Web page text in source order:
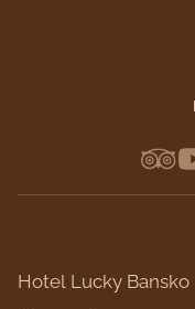
Hotel Lucky Bansko